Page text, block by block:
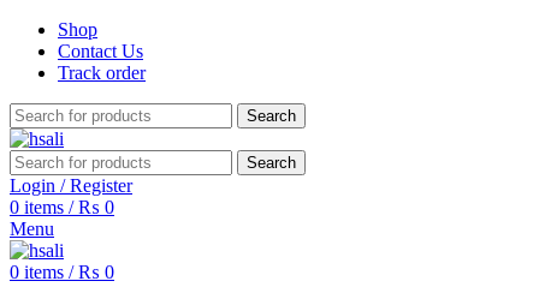
Shop
Contact Us
Track order
Search
Search
Login / Register
0 items / ₨ 0
Menu
0 items / ₨ 0